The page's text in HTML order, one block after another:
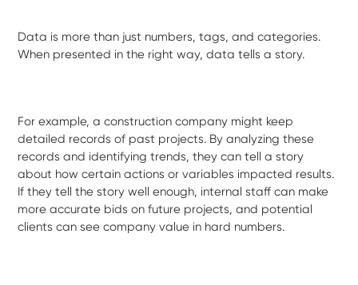
Data is more than just numbers, tags, and categories.
When presented in the right way, data tells a story.
For example, a construction company might keep
detailed records of past projects. By analyzing these
records and identifying trends, they can tell a story
about how certain actions or variables impacted results.
If they tell the story well enough, internal staff can make
more accurate bids on future projects, and potential
clients can see company value in hard numbers.